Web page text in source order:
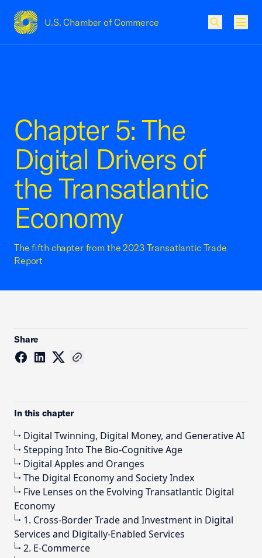
U.S. Chamber of Commerce
USCC Homepage
Chapter 5: The
Digital Drivers of
the Transatlantic
Economy
The fifth chapter from the 2023 Transatlantic Trade
Report
Share
In this chapter
Digital Twinning, Digital Money, and Generative AI
Stepping Into The Bio-Cognitive Age
Digital Apples and Oranges
The Digital Economy and Society Index
Five Lenses on the Evolving Transatlantic Digital
Economy
1. Cross-Border Trade and Investment in Digital
Services and Digitally-Enabled Services
2. E-Commerce